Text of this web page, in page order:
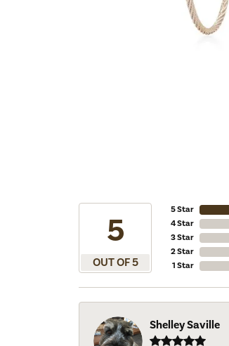
5
OUT OF 5
5 Star
4 Star
3 Star
2 Star
1 Star
Shelley Saville